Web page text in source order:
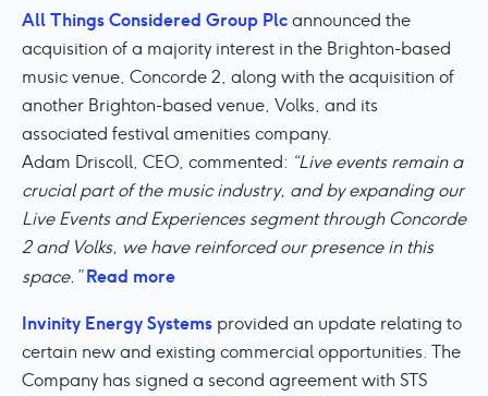
All Things Considered Group Plcannounced the
acquisition of a majority interest in the Brighton-based
music venue, Concorde 2, along with the acquisition of
another Brighton-based venue, Volks, and its
associated festival amenities company.
Adam Driscoll, CEO, commented: “Live events remain a
crucial part of the music industry, and by expanding our
Live Events and Experiences segment through Concorde
2 and Volks, we have reinforced our presence in this
space.” Read more
Invinity Energy Systems provided an update relating to
certain new and existing commercial opportunities. The
Company has signed a second agreement with STS